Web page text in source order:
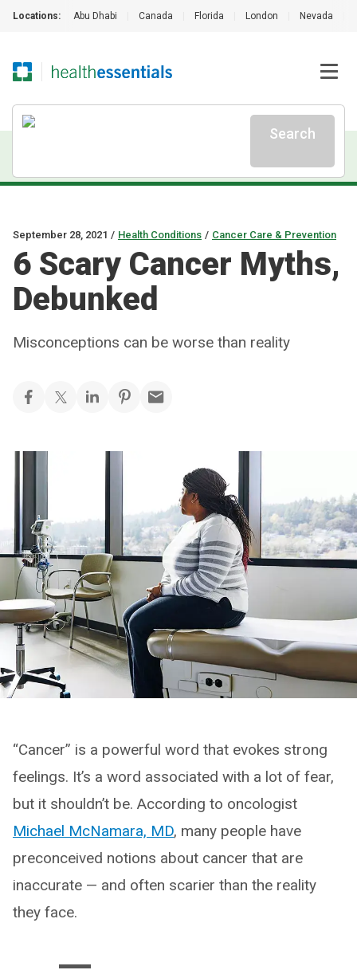
Locations: Abu Dhabi Canada Florida London Nevada
Search
September 28, 2021 / Health Conditions / Cancer Care & Prevention
6 Scary Cancer Myths,
Debunked
Misconceptions can be worse than reality
“Cancer” is a powerful word that evokes strong
feelings. It’s a word associated with a lot of fear,
but it shouldn’t be. According to oncologist
Michael McNamara, MD, many people have
preconceived notions about cancer that are
inaccurate — and often scarier than the reality
they face.